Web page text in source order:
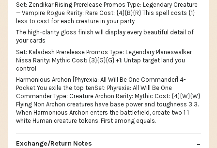
Set: Zendikar Rising Prerelease Promos Type: Legendary Creature
— Vampire Rogue Rarity: Rare Cost: {4}{B}{R} This spell costs {1}
less to cast for each creature in your party
The high-clarity gloss finish will display every beautiful detail of
your cards
Set: Kaladesh Prerelease Promos Type: Legendary Planeswalker —
Nissa Rarity: Mythic Cost: {3}{G}{G} +1: Untap target land you
control
Harmonious Archon [Phyrexia: All Will Be One Commander] 4-
Pocket You exile the top tenSet: Phyrexia: All Will Be One
Commander Type: Creature Archon Rarity: Mythic Cost: {4}{W}{W}
Flying Non Archon creatures have base power and toughness 3 3.
When Harmonious Archon enters the battlefield, create two 1 1
white Human creature tokens. First among equals.
Exchange/Return Notes